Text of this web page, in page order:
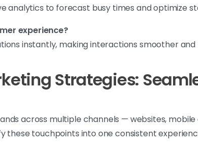
analytics to forecast busy times and optimize
experience?
instantly, making interactions smoother
Strategies:
across multiple channels — websites, mobile
these touchpoints into one consistent